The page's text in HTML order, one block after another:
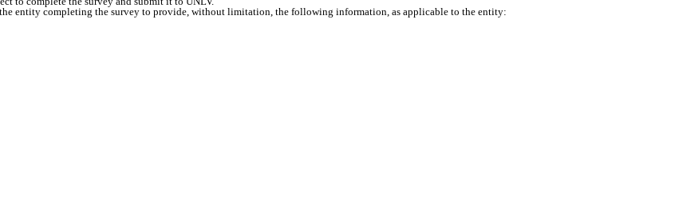
entity completing the survey to provide, without limitation, the following information, as applicable to the entity: